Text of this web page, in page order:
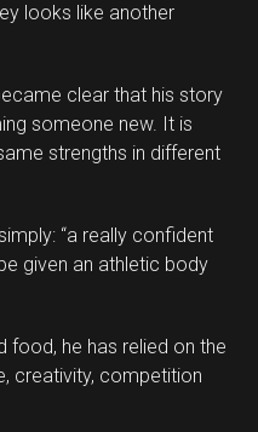
looks like another
clear that his story
someone new. It is
strengths in different
“a really confident
given an athletic body
food, he has relied on the
creativity, competition
Flipboard
Whatsapp